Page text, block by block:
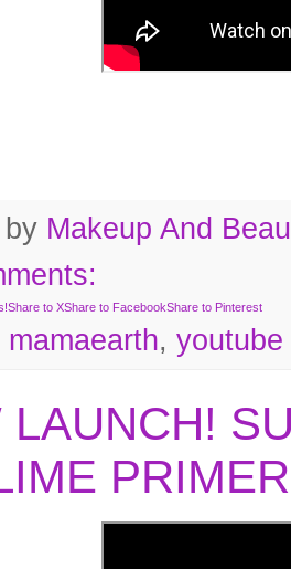
Makeup And
Share to XShare to FacebookShare to Pinterest
mamaearth, youtube
LAUNCH!